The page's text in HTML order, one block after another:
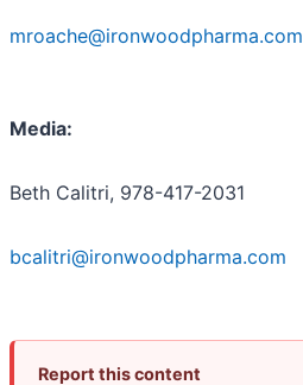
mroache@ironwoodpharma.com
Media:
Beth Calitri, 978-417-2031
bcalitri@ironwoodpharma.com
Report this content